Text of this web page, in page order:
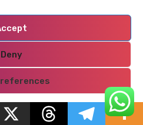
Deny
Policy